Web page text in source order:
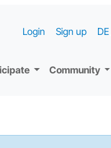
Community
Login Sign up DE